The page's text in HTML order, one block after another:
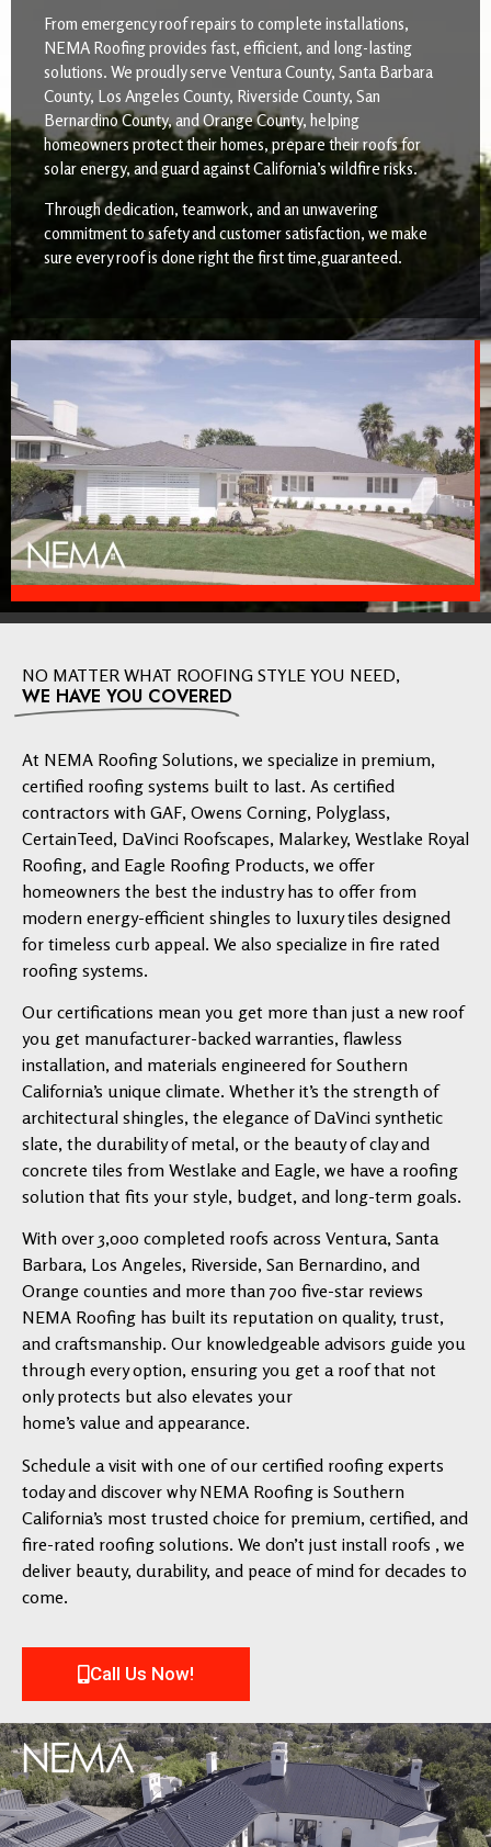
From emergency roof repairs to complete installations,
NEMA Roofing provides fast, efficient, and long-lasting
solutions. We proudly serve Ventura County, Santa Barbara
County, Los Angeles County, Riverside County, San
Bernardino County, and Orange County, helping
homeowners protect their homes, prepare their roofs for
solar energy, and guard against California’s wildfire risks.
Through dedication, teamwork, and an unwavering
commitment to safety and customer satisfaction, we make
sure every roof is done right the first time,guaranteed.
NO MATTER WHAT ROOFING STYLE YOU NEED,
WE HAVE YOU COVERED
At NEMA Roofing Solutions, we specialize in premium,
certified roofing systems built to last. As certified
contractors with GAF, Owens Corning, Polyglass,
CertainTeed, DaVinci Roofscapes, Malarkey, Westlake Royal
Roofing, and Eagle Roofing Products, we offer
homeowners the best the industry has to offer from
modern energy-efficient shingles to luxury tiles designed
for timeless curb appeal. We also specialize in fire rated
roofing systems.
Our certifications mean you get more than just a new roof
you get manufacturer-backed warranties, flawless
installation, and materials engineered for Southern
California’s unique climate. Whether it’s the strength of
architectural shingles, the elegance of DaVinci synthetic
slate, the durability of metal, or the beauty of clay and
concrete tiles from Westlake and Eagle, we have a roofing
solution that fits your style, budget, and long-term goals.
With over 3,000 completed roofs across Ventura, Santa
Barbara, Los Angeles, Riverside, San Bernardino, and
Orange counties and more than 700 five-star reviews
NEMA Roofing has built its reputation on quality, trust,
and craftsmanship. Our knowledgeable advisors guide you
through every option, ensuring you get a roof that not
only protects but also elevates your
home’s value and appearance.
Schedule a visit with one of our certified roofing experts
today and discover why NEMA Roofing is Southern
California’s most trusted choice for premium, certified, and
fire-rated roofing solutions. We don’t just install roofs , we
deliver beauty, durability, and peace of mind for decades to
come.
Call Us Now!